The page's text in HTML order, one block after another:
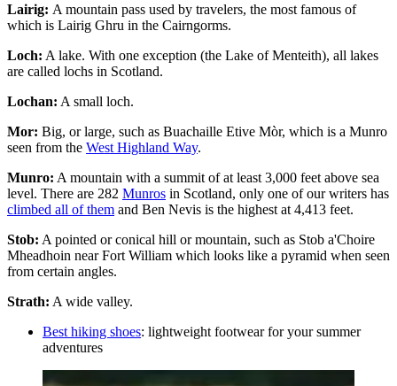
Lairig: A mountain pass used by travelers, the most famous of
which is Lairig Ghru in the Cairngorms.
Loch: A lake. With one exception (the Lake of Menteith), all lakes
are called lochs in Scotland.
Lochan: A small loch.
Mor: Big, or large, such as Buachaille Etive Mòr, which is a Munro
seen from the West Highland Way.
Munro: A mountain with a summit of at least 3,000 feet above sea
level. There are 282 Munros in Scotland, only one of our writers has
climbed all of them and Ben Nevis is the highest at 4,413 feet.
Stob: A pointed or conical hill or mountain, such as Stob a'Choire
Mheadhoin near Fort William which looks like a pyramid when seen
from certain angles.
Strath: A wide valley.
Best hiking shoes: lightweight footwear for your summer
adventures